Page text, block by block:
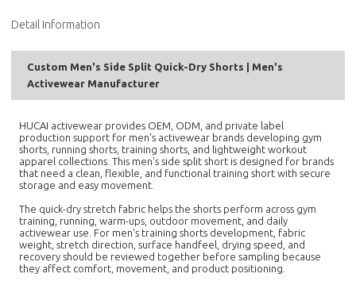
Detail Information
Custom Men's Side Split Quick-Dry Shorts | Men's
Activewear Manufacturer
HUCAI activewear provides OEM, ODM, and private label
production support for men's activewear brands developing gym
shorts, running shorts, training shorts, and lightweight workout
apparel collections. This men's side split short is designed for brands
that need a clean, flexible, and functional training short with secure
storage and easy movement.
The quick-dry stretch fabric helps the shorts perform across gym
training, running, warm-ups, outdoor movement, and daily
activewear use. For men's training shorts development, fabric
weight, stretch direction, surface handfeel, drying speed, and
recovery should be reviewed together before sampling because
they affect comfort, movement, and product positioning.